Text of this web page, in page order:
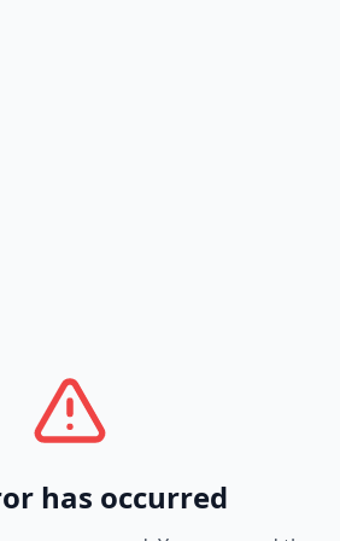
has occurred